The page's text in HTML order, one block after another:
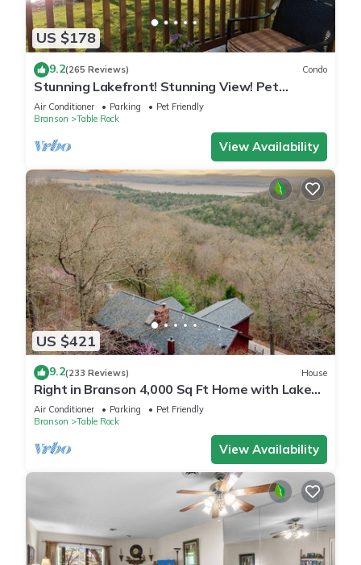
US $178
9.2(265 Reviews) Condo
Stunning Lakefront! Stunning View! Pet
Friendly! Superior furnishings, NO fees!
Air Conditioner Parking
Pet Friendly
Branson
Table Rock
View Availability
US $421
9.2(233 Reviews) House
Right in Branson 4,000 Sq Ft Home with Lake
View & Hot Tub!
Air Conditioner Parking
Pet Friendly
Branson
Table Rock
View Availability